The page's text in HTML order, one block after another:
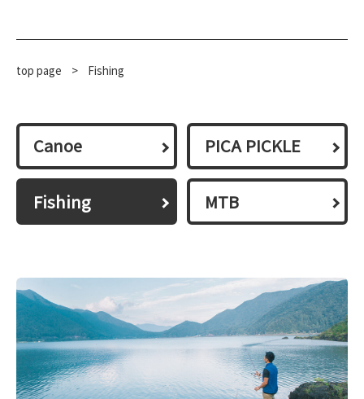
top page > Fishing
Canoe PICA PICKLE
Fishing MTB